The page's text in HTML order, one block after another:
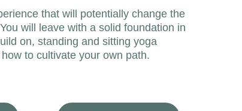
that will potentially change the
will leave with a solid foundation in
on, standing and sitting yoga
to cultivate your own path.